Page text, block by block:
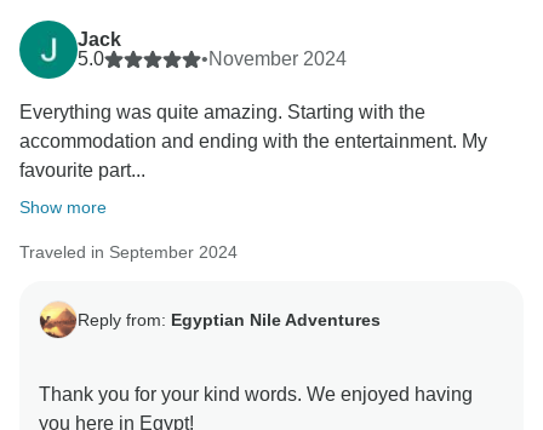
Jack
5.0
•November 2024
Everything was quite amazing. Starting with the
accommodation and ending with the entertainment. My
favourite part...
Show more
Traveled in September 2024
Reply from: Egyptian Nile Adventures
Thank you for your kind words. We enjoyed having